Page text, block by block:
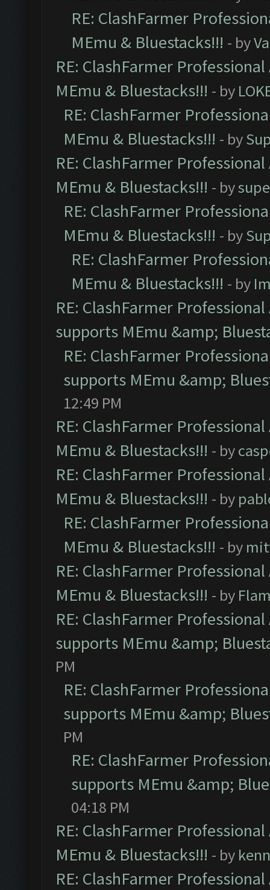
RE: ClashFarmer
MEmu & Bluestacks!!! - by
RE: ClashFarmer
MEmu & Bluestacks!!! - by
RE: ClashFarmer
MEmu & Bluestacks!!! - by
RE: ClashFarmer
MEmu & Bluestacks!!! - by
RE: ClashFarmer
MEmu & Bluestacks!!! - by
RE: ClashFarmer
MEmu & Bluestacks!!! - by
RE: ClashFarmer
supports MEmu &amp;
RE: ClashFarmer
supports MEmu &amp;
12:49 PM
RE: ClashFarmer
MEmu & Bluestacks!!! - by
RE: ClashFarmer
MEmu & Bluestacks!!! - by
RE: ClashFarmer
MEmu & Bluestacks!!! - by
RE: ClashFarmer
MEmu & Bluestacks!!! - by
RE: ClashFarmer
supports MEmu &amp;
PM
RE: ClashFarmer
supports MEmu &amp;
PM
RE: ClashFarmer
supports MEmu &amp;
04:18 PM
RE: ClashFarmer
MEmu & Bluestacks!!! - by
RE: ClashFarmer